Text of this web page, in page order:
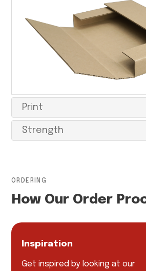
Print
Strength
ORDERING
How Our Order
Inspiration
Get inspired by looking at our